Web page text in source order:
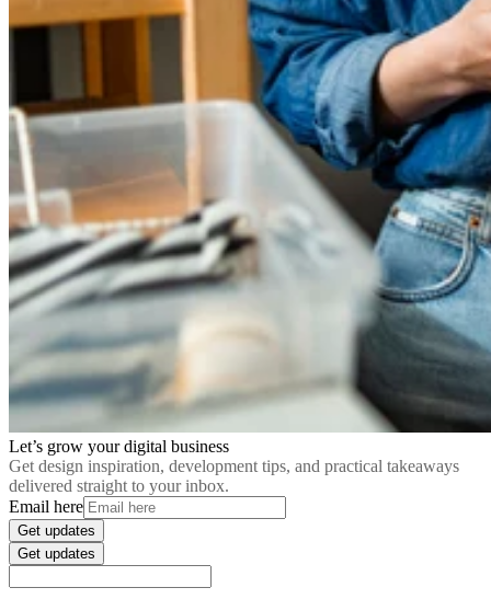
Let’s grow your digital business
Get design inspiration, development tips, and practical takeaways
delivered straight to your inbox.
Email here
Get updates
Get updates